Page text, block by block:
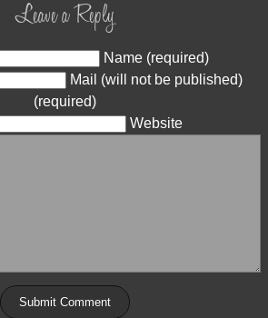
Leave a Reply
Name (required)
Mail (will not be published)
(required)
Website